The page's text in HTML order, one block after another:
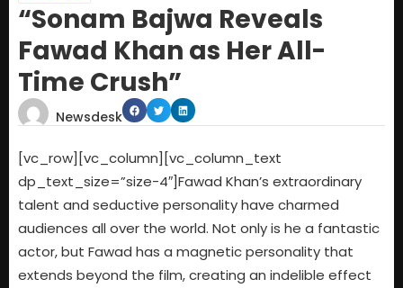
“Sonam Bajwa Reveals
Fawad Khan as Her All-
Time Crush”
Newsdesk
[vc_row][vc_column][vc_column_text
dp_text_size=”size-4″]Fawad Khan’s extraordinary
talent and seductive personality have charmed
audiences all over the world. Not only is he a fantastic
actor, but Fawad has a magnetic personality that
extends beyond the film, creating an indelible effect